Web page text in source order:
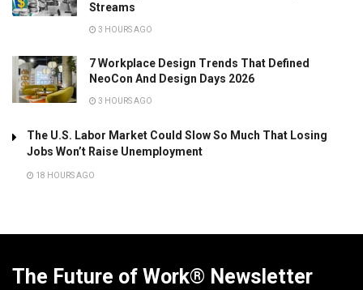
Streams
3 HOURS AGO
7 Workplace Design Trends That Defined
NeoCon And Design Days 2026
3 HOURS AGO
The U.S. Labor Market Could Slow So Much That Losing
Jobs Won’t Raise Unemployment
18 HOURS AGO
The Future of Work® Newsletter